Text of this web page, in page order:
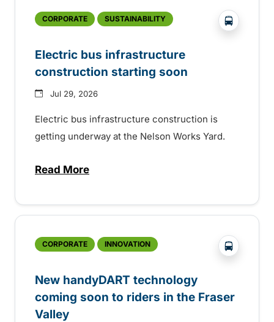
CORPORATE SUSTAINABILITY ?php
Electric bus infrastructure
construction starting soon
Jul 29, 2026
Electric bus infrastructure construction is
getting underway at the Nelson Works Yard.
Read Moreabout Electric bus infrastructure
CORPORATE INNOVATION ?php
New handyDART technology
coming soon to riders in the Fraser
Valley